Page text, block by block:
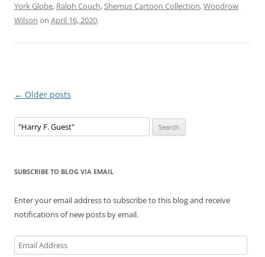
York Globe, Ralph Couch,Shemus Cartoon Collection,Woodrow
Wilson on April 16, 2020.
Post
← Older posts
Search
for:
SUBSCRIBE TO BLOG VIA EMAIL
Enter your email address to subscribe to this blog and receive
notifications of new posts by email.
Email